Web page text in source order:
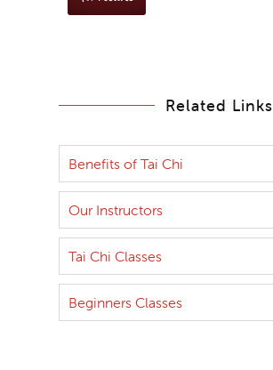
Related Links
Benefits of Tai Chi
Our Instructors
Tai Chi Classes
Beginners Classes